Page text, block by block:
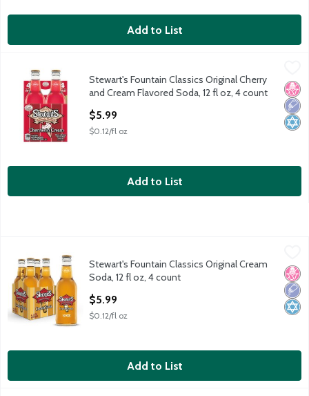
Add to List
Stewart's Fountain Classics Original Cherry and Cream
Stewart's Fountain Classics Original Cherry and Cream
Stewart's
No
Low
Stewart's Fountain Classics Original Cherry
and Cream Flavored Soda, 12 fl oz, 4 count
$5.99
$0.12/fl oz
Add to List
Stewart's Fountain Classics Original Cream Soda, 12 fl oz, 4
Stewart's Fountain Classics Original Cream Soda, 12 fl oz, 4No
Low
Stewart's Fountain Classics Original Cream
Soda, 12 fl oz, 4 count
$5.99
$0.12/fl oz
Add to List